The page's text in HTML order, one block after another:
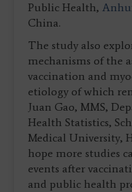
Public Health,
China.
The study also
mechanisms of the
vaccination and
etiology of which
Juan Gao, MMS,
Health Statistics,
Medical University,
hope more studies
events after
and public health